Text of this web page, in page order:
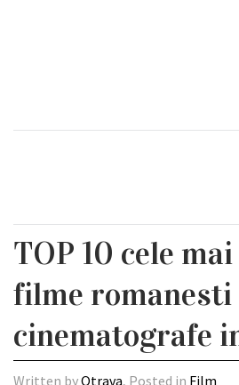
TOP 10 cele
filme
cinematografe
Written byOtrava, Posted in Film